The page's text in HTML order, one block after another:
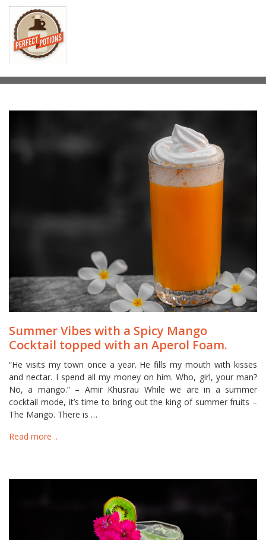
Summer Vibes with a Spicy Mango
Cocktail topped with an Aperol Foam.
“He visits my town once a year. He fills my mouth with kisses
and nectar. I spend all my money on him. Who, girl, your man?
No, a mango.” – Amir Khusrau While we are in a summer
cocktail mode, it’s time to bring out the king of summer fruits –
The Mango. There is …
Read more ..